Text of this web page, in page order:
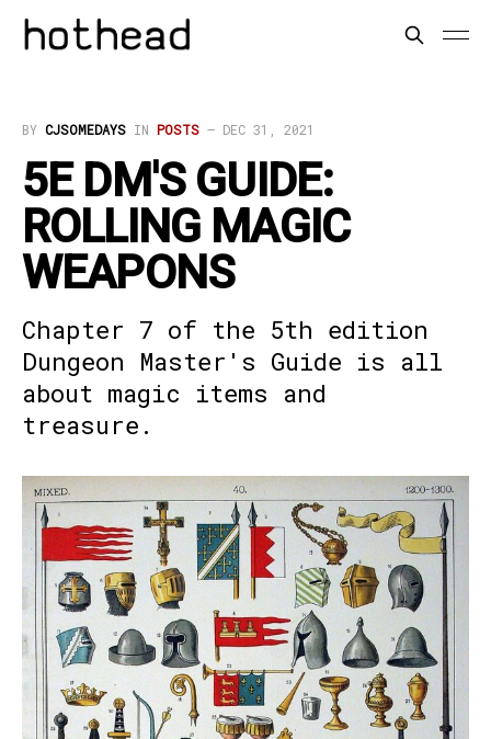
BY CJSOMEDAYS IN POSTS — DEC 31, 2021
5E DM'S GUIDE:
ROLLING MAGIC
WEAPONS
Chapter 7 of the 5th edition
Dungeon Master's Guide is all
about magic items and
treasure.